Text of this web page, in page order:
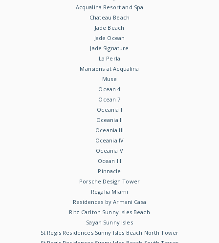
Acqualina Resort and Spa
Chateau Beach
Jade Beach
Jade Ocean
Jade Signature
La Perla
Mansions at Acqualina
Muse
Ocean 4
Ocean 7
Oceania I
Oceania II
Oceania III
Oceania IV
Oceania V
Ocean III
Pinnacle
Porsche Design Tower
Regalia Miami
Residences by Armani Casa
Ritz-Carlton Sunny Isles Beach
Sayan Sunny Isles
St Regis Residences Sunny Isles Beach North Tower